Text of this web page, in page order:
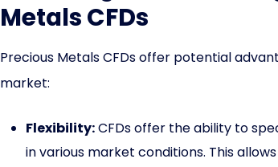
Metals CFDs
Precious Metals CFDs offer potential
market:
Flexibility:CFDs offer the ability to
in various market conditions. This